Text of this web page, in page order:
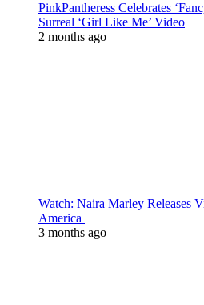
PinkPantheress Celebrates
Surreal ‘Girl Like Me’ Video
2 months ago
Watch: Naira Marley Releases
America |
3 months ago